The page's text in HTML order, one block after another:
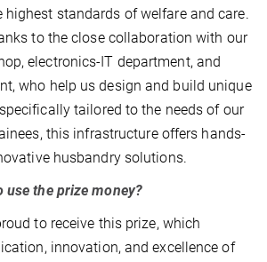
standards of welfare and care.
to the close collaboration with our
electronics-IT department, and
who help us design and build unique
tailored to the needs of our
this infrastructure offers hands-
husbandry solutions.
use the prize money?
to receive this prize, which
innovation, and excellence of